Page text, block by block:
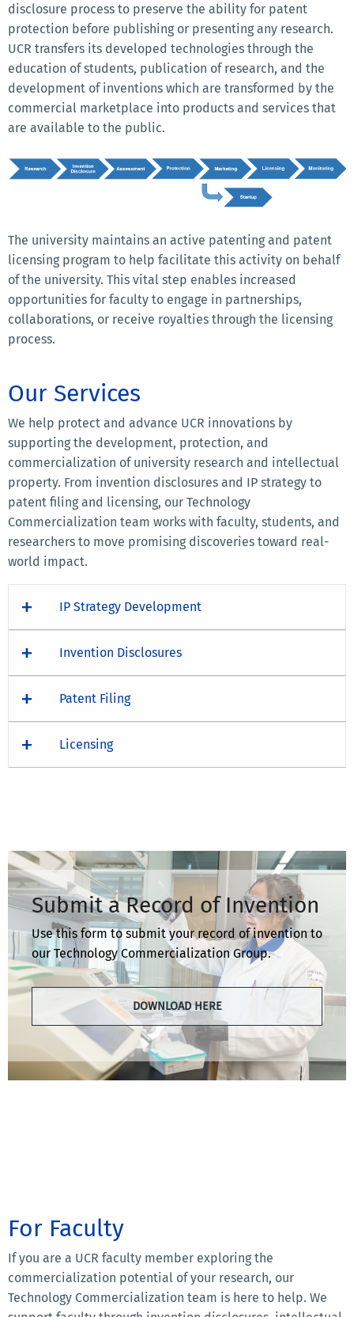
disclosure process to preserve the ability for patent
protection before publishing or presenting any research.
UCR transfers its developed technologies through the
education of students, publication of research, and the
development of inventions which are transformed by the
commercial marketplace into products and services that
are available to the public.
The university maintains an active patenting and patent
licensing program to help facilitate this activity on behalf
of the university. This vital step enables increased
opportunities for faculty to engage in partnerships,
collaborations, or receive royalties through the licensing
process.
Our Services
We help protect and advance UCR innovations by
supporting the development, protection, and
commercialization of university research and intellectual
property. From invention disclosures and IP strategy to
patent filing and licensing, our Technology
Commercialization team works with faculty, students, and
researchers to move promising discoveries toward real-
world impact.
IP Strategy Development
Invention Disclosures
Patent Filing
Licensing
Submit a Record of Invention
Use this form to submit your record of invention to
our Technology Commercialization Group.
DOWNLOAD HERE
For Faculty
If you are a UCR faculty member exploring the
commercialization potential of your research, our
Technology Commercialization team is here to help. We